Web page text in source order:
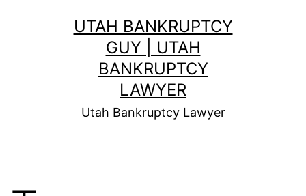
UTAH BANKRUPTCY
GUY | UTAH
BANKRUPTCY
LAWYER
Utah Bankruptcy Lawyer